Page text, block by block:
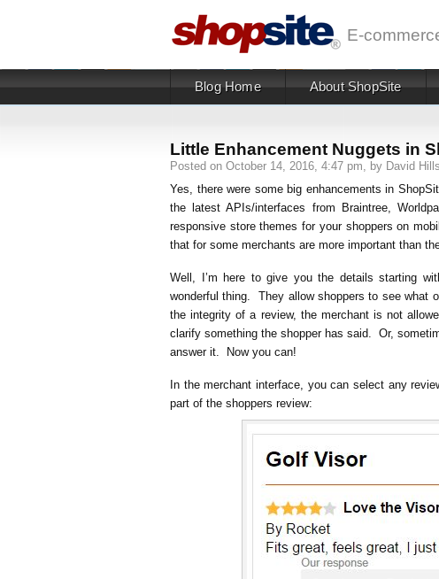
Little Enhancement Nuggets in
Posted on October 14, 2016, 4:47 pm, by David
Yes, there were some big enhancements in
the latest APIs/interfaces from Braintree,
responsive store themes for your shoppers on
that for some merchants are more important than
Well, I’m here to give you the details starting
wonderful thing. They allow shoppers to see what
the integrity of a review, the merchant is not
clarify something the shopper has said. Or,
answer it. Now you can!
In the merchant interface, you can select any
part of the shoppers review:
Blog Home About ShopSite
E-